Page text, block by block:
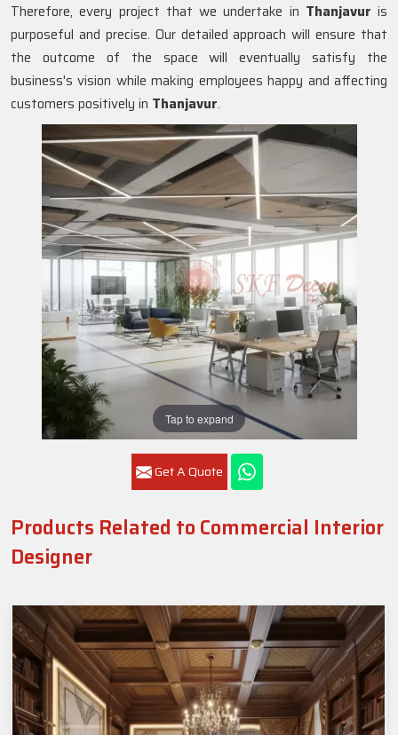
Tap to expand
Get A Quote
Therefore, every project that we undertake in Thanjavur is
purposeful and precise. Our detailed approach will ensure that
the outcome of the space will eventually satisfy the
business's vision while making employees happy and affecting
customers positively in Thanjavur.
Products Related to Commercial Interior
Designer